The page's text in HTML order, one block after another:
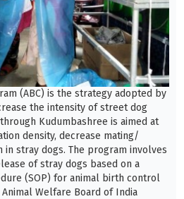
(ABC) is the strategy adopted by
the intensity of street dog
Kudumbashree is aimed at
density, decrease mating/
stray dogs. The program involves
of stray dogs based on a
(SOP) for animal birth control
Welfare Board of India